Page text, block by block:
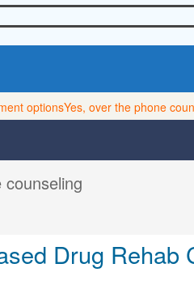
optionsYes, over the phone
Drug Rehab